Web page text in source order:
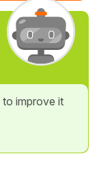
improve it